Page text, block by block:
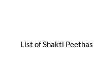
List of Shakti Peethas